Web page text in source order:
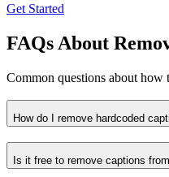
Get Started
FAQs About
Common questions about
How do I remove hardcoded
Is it free to remove captions